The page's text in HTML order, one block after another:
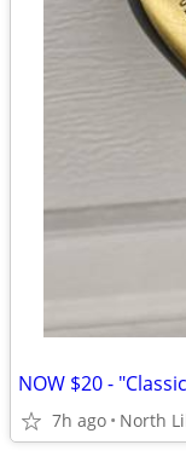
NOW $20 -
7h ago North